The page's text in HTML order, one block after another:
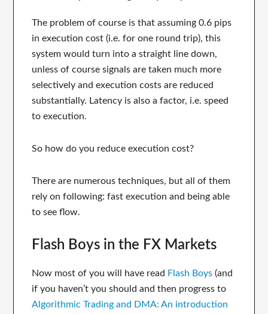
The problem of course is that assuming 0.6 pips
in execution cost (i.e. for one round trip), this
system would turn into a straight line down,
unless of course signals are taken much more
selectively and execution costs are reduced
substantially. Latency is also a factor, i.e. speed
to execution.
So how do you reduce execution cost?
There are numerous techniques, but all of them
rely on following: fast execution and being able
to see flow.
Flash Boys in the FX Markets
Now most of you will have read Flash Boys (and
if you haven’t you should and then progress to
Algorithmic Trading and DMA: An introduction